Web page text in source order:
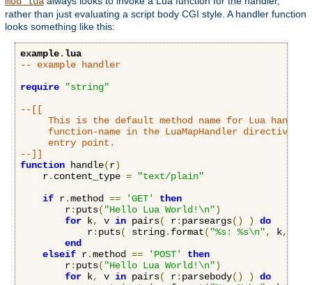
rather than just evaluating a script body CGI style. A handler function
looks something like this:
example.lua
-- example handler
require
"string"
--[[
This is the default method name for Lua
function-name in the LuaMapHandler directive
     entry point.
--]]
function handle(r)
    r
. content_type =
"text/plain"
if r.method == 'GET'
then
        r
: puts( "Hello Lua World!\n")
for k, v in pairs( r: parseargs() )
do
            r
: puts( string. format( "%s: %s\n", k,
end
elseif r.method == 'POST'
then
        r
: puts( "Hello Lua World!\n")
for k, v in pairs( r: parsebody() )
do